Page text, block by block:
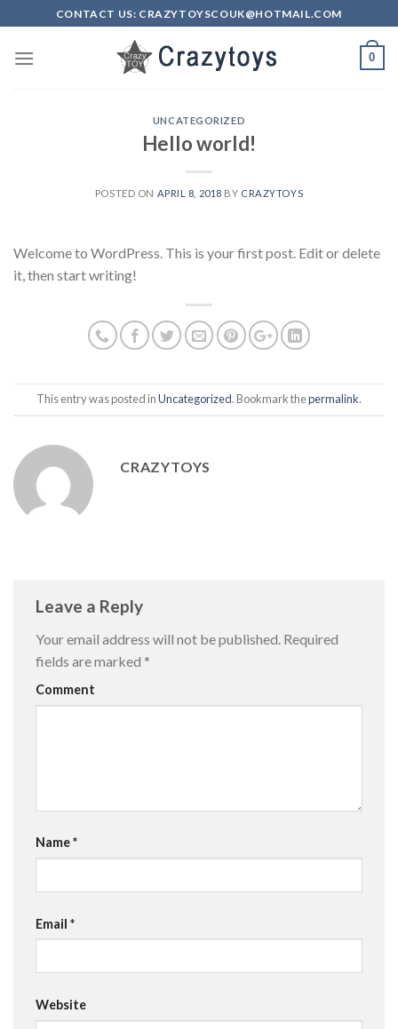
content
CONTACT US: CRAZYTOYSCOUK@HOTMAIL.COM
0
UNCATEGORIZED
Hello world!
POSTED ON APRIL 8, 2018 BY CRAZYTOYS
Welcome to WordPress. This is your first post. Edit or delete
it, then start writing!
This entry was posted inUncategorized. Bookmark thepermalink.
CRAZYTOYS
Leave a Reply
Your email address will not be published. Required
fields are marked *
Comment
Name*
Email *
Website